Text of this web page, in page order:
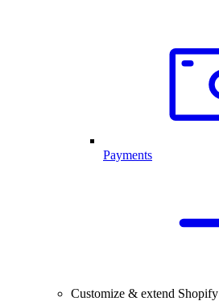
Payments
Customize & extend Shopify